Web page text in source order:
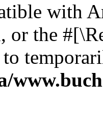
with
or the